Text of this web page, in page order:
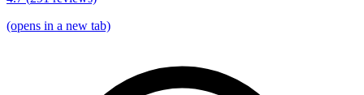
(opens in a new tab)